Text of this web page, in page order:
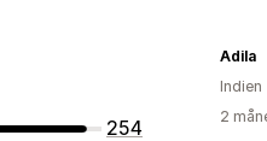
254
Adila
Indien
2